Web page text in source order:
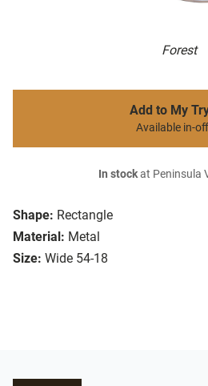
Forest
Shape: Rectangle
Material: Metal
Size: Wide 54-18
Add to My
Available in-
In stockat Peninsula